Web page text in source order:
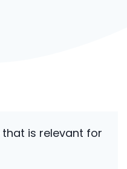
is relevant for